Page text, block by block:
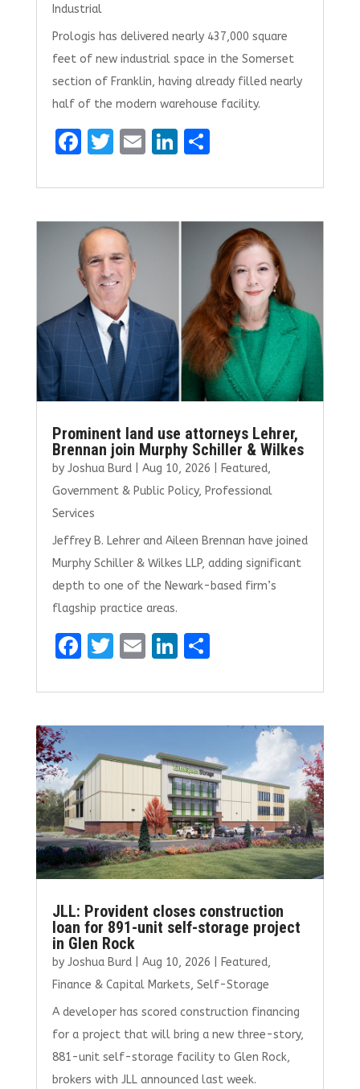
Industrial
Prologis has delivered nearly 437,000 square
feet of new industrial space in the Somerset
section of Franklin, having already filled nearly
half of the modern warehouse facility.
F
ce
b
o
o
k
T
it
te
r
E
ai
l
Li
k
e
S
ar
e
Prominent land use attorneys Lehrer,
Brennan join Murphy Schiller & Wilkes
by Joshua Burd| Aug 10, 2026 Featured,
Government & Public Policy, Professional
Services
Jeffrey B. Lehrer and Aileen Brennan have joined
Murphy Schiller & Wilkes LLP, adding significant
depth to one of the Newark-based firm’s
flagship practice areas.
F
ce
b
o
k
T
it
te
r
E
ai
l
Li
k
e
dI
n
S
ar
e
JLL: Provident closes construction
loan for 891-unit self-storage project
in Glen Rock
by Joshua Burd| Aug 10, 2026 Featured,
Finance & Capital Markets, Self-Storage
A developer has scored construction financing
for a project that will bring a new three-story,
881-unit self-storage facility to Glen Rock,
brokers with JLL announced last week.